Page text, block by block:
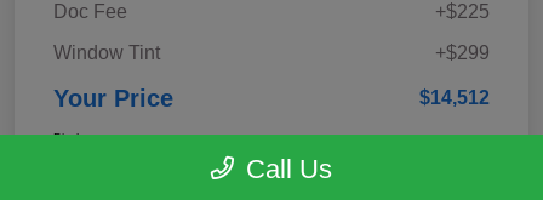
Doc Fee
+$225
Window Tint
+$299
Your Price $14,512
Disclosure
Call Us